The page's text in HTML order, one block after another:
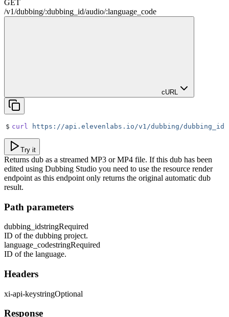
GET
/v1/dubbing/:dubbing_id/audio/:language_code
cURL
$ curl https://api.elevenlabs.io/v1/dubbing/dubbing_id/
Try it
Returns dub as a streamed MP3 or MP4 file. If this dub has been
edited using Dubbing Studio you need to use the resource render
endpoint as this endpoint only returns the original automatic dub
result.
Path parameters
dubbing_idstringRequired
ID of the dubbing project.
language_codestringRequired
ID of the language.
Headers
xi-api-keystringOptional
Response